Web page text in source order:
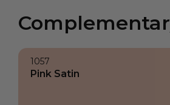
1057
Pink Satin